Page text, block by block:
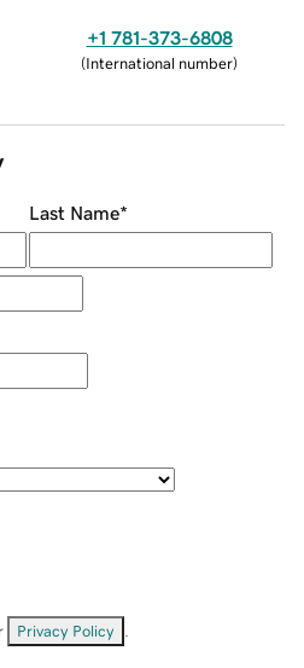
+1 781-373-6808
(International number)
Last Name*
Privacy Policy